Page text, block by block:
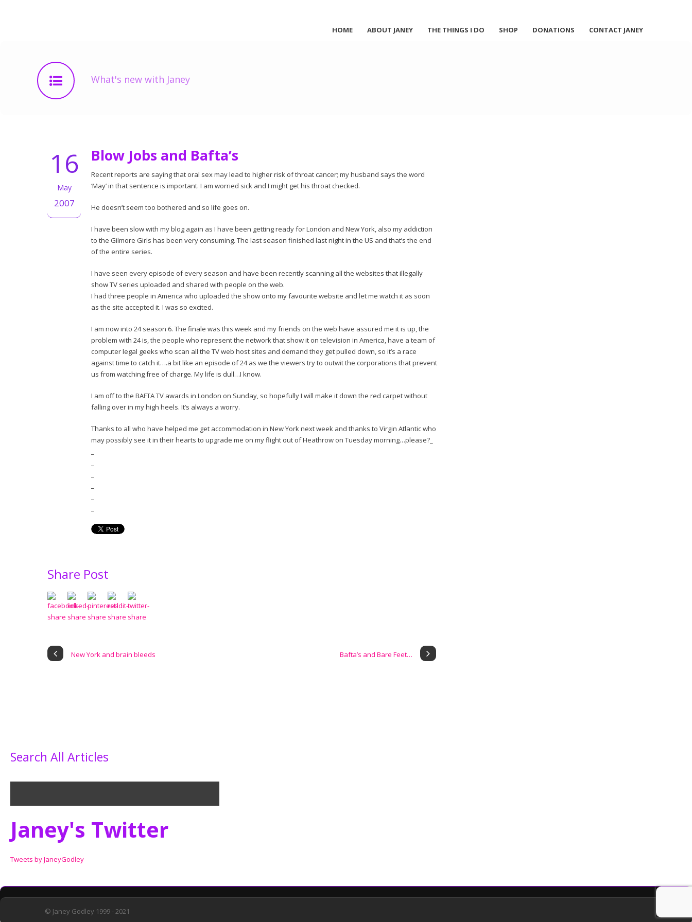
HOME ABOUT JANEY THE THINGS I DO SHOP DONATIONS CONTACT JANEY
What's new with Janey
16
May
2007
Blow Jobs and Bafta’s
Recent reports are saying that oral sex may lead to higher risk of throat cancer; my husband says the word
‘May’ in that sentence is important. I am worried sick and I might get his throat checked.
He doesn’t seem too bothered and so life goes on.
I have been slow with my blog again as I have been getting ready for London and New York, also my addiction
to the Gilmore Girls has been very consuming. The last season finished last night in the US and that’s the end
of the entire series.
I have seen every episode of every season and have been recently scanning all the websites that illegally
show TV series uploaded and shared with people on the web.
I had three people in America who uploaded the show onto my favourite website and let me watch it as soon
as the site accepted it. I was so excited.
I am now into 24 season 6. The finale was this week and my friends on the web have assured me it is up, the
problem with 24 is, the people who represent the network that show it on television in America, have a team of
computer legal geeks who scan all the TV web host sites and demand they get pulled down, so it’s a race
against time to catch it….a bit like an episode of 24 as we the viewers try to outwit the corporations that prevent
us from watching free of charge. My life is dull…I know.
I am off to the BAFTA TV awards in London on Sunday, so hopefully I will make it down the red carpet without
falling over in my high heels. It’s always a worry.
Thanks to all who have helped me get accommodation in New York next week and thanks to Virgin Atlantic who
may possibly see it in their hearts to upgrade me on my flight out of Heathrow on Tuesday morning…please?_
Share Post
New York and brain bleeds Bafta’s and Bare Feet…
Search All Articles
Janey's Twitter
Tweets by JaneyGodley
© Janey Godley 1999 - 2021